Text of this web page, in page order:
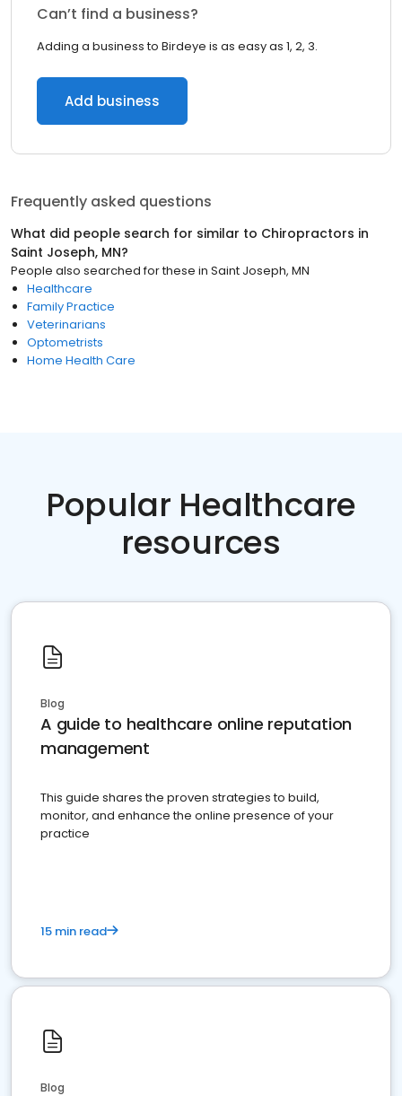
Can’t find a business?
Adding a business to Birdeye is as easy as 1, 2, 3.
Add business
Frequently asked questions
What did people search for similar to Chiropractors in
Saint Joseph, MN?
People also searched for these in Saint Joseph, MN
Healthcare
Family Practice
Veterinarians
Optometrists
Home Health Care
Popular Healthcare
resources
Blog
A guide to healthcare online reputation
management
This guide shares the proven strategies to build,
monitor, and enhance the online presence of your
practice
15 min read
Blog